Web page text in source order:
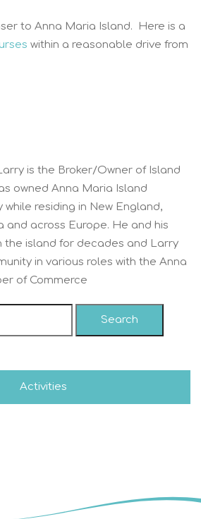
to Anna Maria Island. Here is a
within a reasonable drive from
is the Broker/Owner of Island
owned Anna Maria Island
residing in New England,
and across Europe. He and his
the island for decades and Larry
in various roles with the Anna
of Commerce
Search
Activities